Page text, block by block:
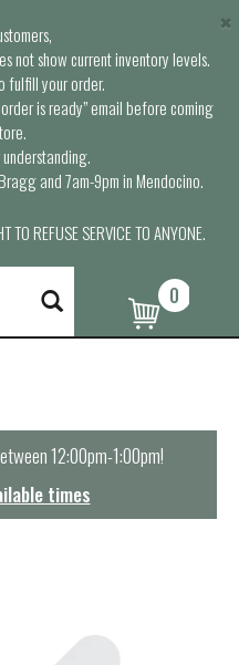
not show current inventory levels.
fulfill your order.
is ready” email before coming
and 7am-9pm in Mendocino.
TO REFUSE SERVICE TO ANYONE.
×
0
12:00pm-1:00pm!
times